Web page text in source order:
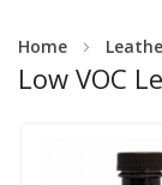
Home
Low VOC